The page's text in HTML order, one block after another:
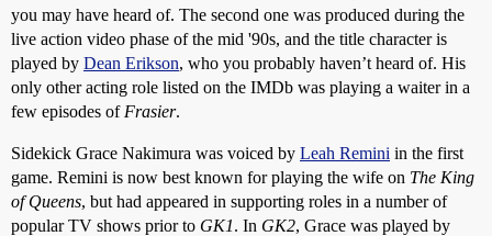
you may have heard of. The second one was produced during the
live action video phase of the mid '90s, and the title character is
played by Dean Erikson, who you probably haven’t heard of. His
only other acting role listed on the IMDb was playing a waiter in a
few episodes of Frasier.
Sidekick Grace Nakimura was voiced by Leah Remini in the first
game. Remini is now best known for playing the wife on The King
of Queens, but had appeared in supporting roles in a number of
popular TV shows prior to GK1. In GK2, Grace was played by